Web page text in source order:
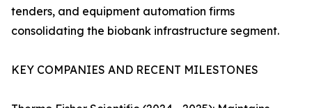
tenders, and equipment automation firms
consolidating the biobank infrastructure segment.
KEY COMPANIES AND RECENT MILESTONES